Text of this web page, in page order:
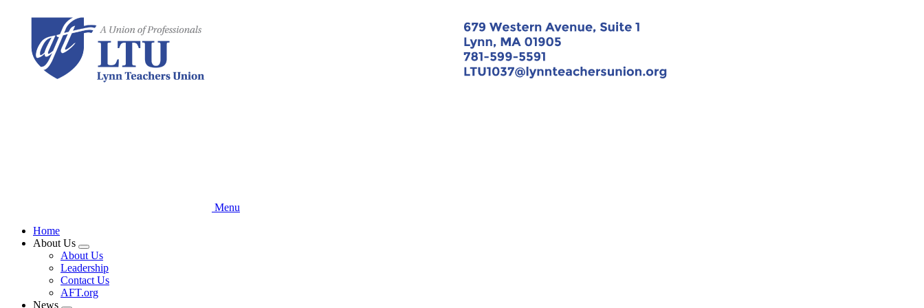
content
Menu
Home
About Us
Expand
menu
About Us
Leadership
Contact Us
AFT.org
News